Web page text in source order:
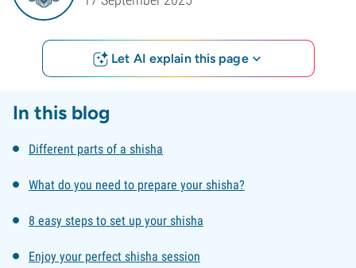
Let AI explain this page
In this blog
Different parts of a shisha
What do you need to prepare your shisha?
8 easy steps to set up your shisha
Enjoy your perfect shisha session